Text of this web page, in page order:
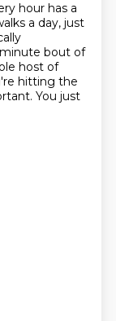
hour has a
a day, just
bout of
host of
hitting the
You just